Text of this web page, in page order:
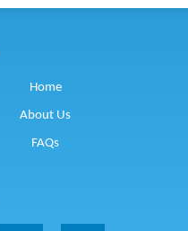
Home
About Us
FAQs